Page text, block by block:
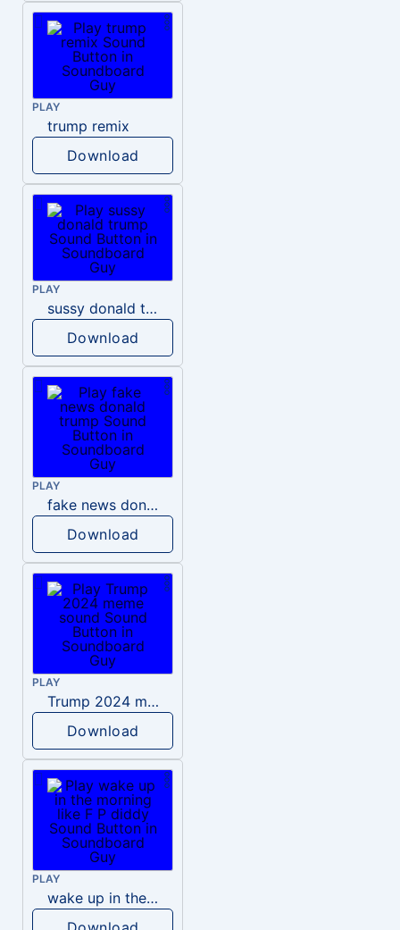
PLAY
trump remix
Download
PLAY
sussy donald trump
Download
PLAY
fake news donald trump
Download
PLAY
Trump 2024 meme sound
Download
PLAY
wake up in the morning like F P diddy